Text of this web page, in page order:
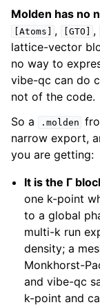
Molden has no
[Atoms] , [GTO] ,
lattice-vector
no way to
vibe-qc can do
not of the code.
So a
.molden
narrow export,
you are getting:
It is the Γ
one k-point
to a global
multi-k run
density; a
Monkhorst-
and vibe-qc
k-point and